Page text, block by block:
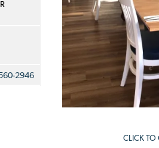
CLICK
2946